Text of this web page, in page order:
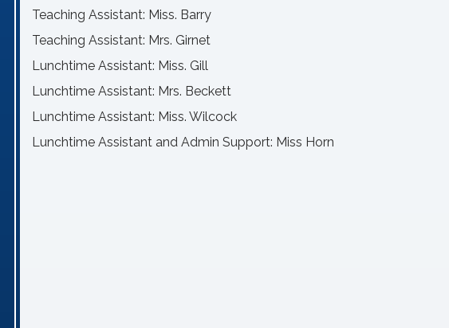
Teaching Assistant: Miss. Barry
Teaching Assistant: Mrs. Girnet
Lunchtime Assistant: Miss. Gill
Lunchtime Assistant: Mrs. Beckett
Lunchtime Assistant: Miss. Wilcock
Lunchtime Assistant and Admin Support: Miss Horn